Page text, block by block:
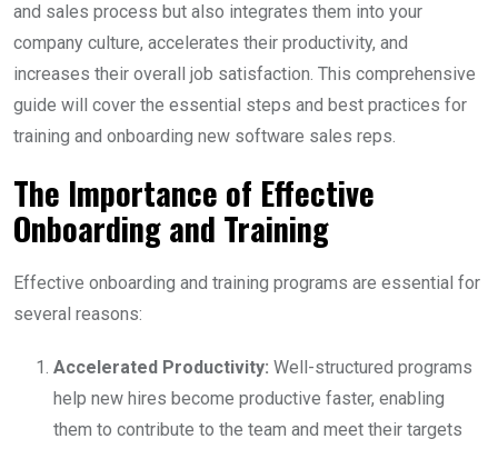
and sales process but also integrates them into your
company culture, accelerates their productivity, and
increases their overall job satisfaction. This comprehensive
guide will cover the essential steps and best practices for
training and onboarding new software sales reps.
The Importance of Effective
Onboarding and Training
Effective onboarding and training programs are essential for
several reasons:
Accelerated Productivity: Well-structured programs
help new hires become productive faster, enabling
them to contribute to the team and meet their targets